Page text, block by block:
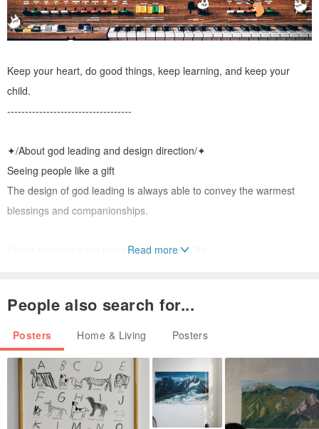
Keep your heart, do good things, keep learning, and keep your
child.
-----------------------------------
✦/About god leading and design direction/✦
Seeing people like a gift
The design of god leading is always able to convey the warmest
blessings and companionships.
I hope to make a gift that can cherish my life.
Adhere to the option of providing some hand-made time for
customization
Please see below for further instructions.
▼▼▼▼▼▼▼▼▼▼▼▼▼▼▼▼▼▼▼▼▼▼▼▼▼▼▼▼▼▼
Read more
People also search for...
Posters Home & Living Posters